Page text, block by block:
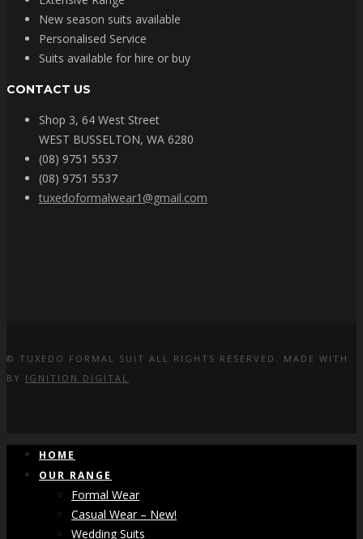
New season suits available
Personalised Service
Suits available for hire or buy
CONTACT US
Shop 3, 64 West Street
WEST BUSSELTON, WA 6280
(08) 9751 5537
(08) 9751 5537
tuxedoformalwear1@gmail.com
© TUXEDO FORMAL SUIT ALL RIGHTS RESERVED. MADE WITH
BY IGNITION DIGITAL
HOME
OUR RANGE
Formal Wear
Casual Wear – New!
Wedding Suits